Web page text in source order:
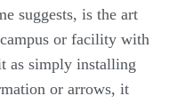
suggests, is the art
or facility with
as simply installing
or arrows, it